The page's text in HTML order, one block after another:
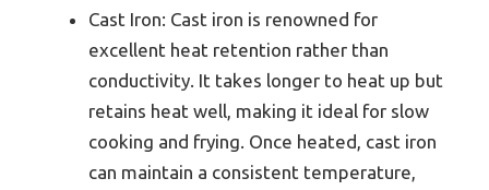
Cast Iron: Cast iron is renowned for
excellent heat retention rather than
conductivity. It takes longer to heat up but
retains heat well, making it ideal for slow
cooking and frying. Once heated, cast iron
can maintain a consistent temperature,